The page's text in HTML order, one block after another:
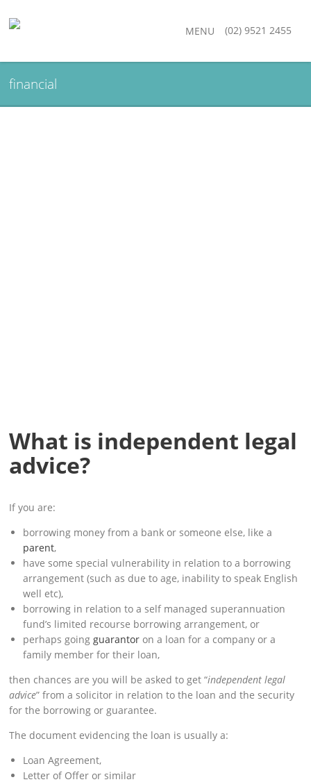
(02) 9521 2455
MENU
financial
What is independent legal
advice?
If you are:
borrowing money from a bank or someone else, like a
parent,
have some special vulnerability in relation to a borrowing
arrangement (such as due to age, inability to speak English
well etc),
borrowing in relation to a self managed superannuation
fund’s limited recourse borrowing arrangement, or
perhaps goingguarantoron a loan for a company or a
family member for their loan,
then chances are you will be asked to get “independent legal
advice” from a solicitor in relation to the loan and the security
for the borrowing or guarantee.
The document evidencing the loan is usually a:
Loan Agreement,
Letter of Offer or similar